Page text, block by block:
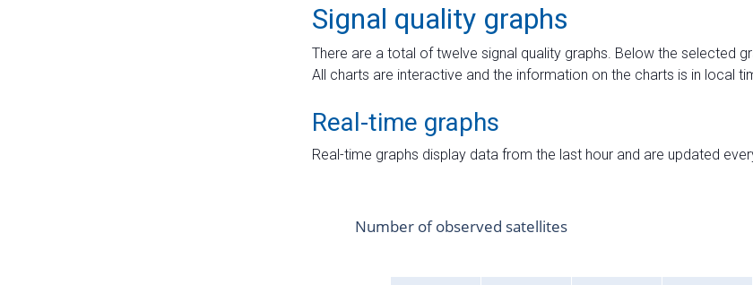
Signal quality graphs
There are a total of twelve signal quality graphs. Below the selected
All charts are interactive and the information on the charts is in local
Real-time graphs
Real-time graphs display data from the last hour and are updated